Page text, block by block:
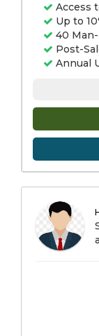
Access
Up to
40
Post-
Annual